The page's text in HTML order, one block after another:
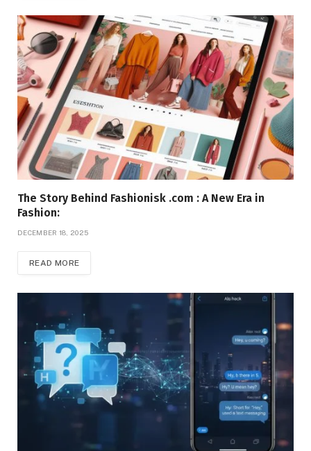
The Story Behind Fashionisk .com : A New Era in
Fashion:
DECEMBER 18, 2025
READ MORE